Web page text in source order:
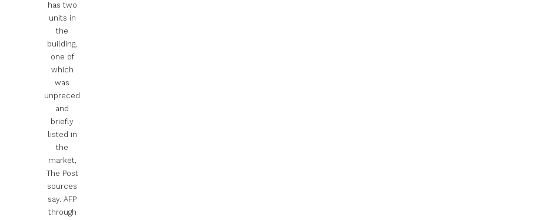
has two
units in
the
building,
one of
which
was
unpreced
and
briefly
listed in
the
market,
The Post
sources
say.AFP
through